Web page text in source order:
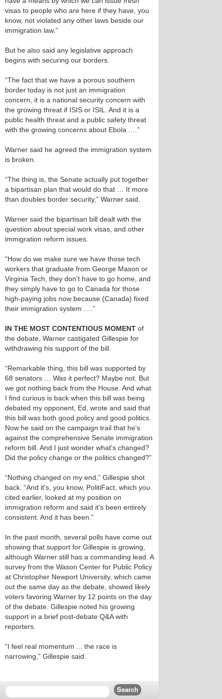
visas to people who are here if they have, you
know, not violated any other laws beside our
immigration law.”
But he also said any legislative approach
begins with securing our borders.
“The fact that we have a porous southern
border today is not just an immigration
concern, it is a national security concern with
the growing threat if ISIS or ISIL. And it is a
public health threat and a public safety threat
with the growing concerns about Ebola .…”
Warner said he agreed the immigration system
is broken.
“The thing is, the Senate actually put together
a bipartisan plan that would do that … It more
than doubles border security,” Warner said.
Warner said the bipartisan bill dealt with the
question about special work visas, and other
immigration reform issues.
“How do we make sure we have those tech
workers that graduate from George Mason or
Virginia Tech, they don't have to go home, and
they simply have to go to Canada for those
high-paying jobs now because (Canada) fixed
their immigration system .…”
IN THE MOST CONTENTIOUS MOMENT of
the debate, Warner castigated Gillespie for
withdrawing his support of the bill.
“Remarkable thing, this bill was supported by
68 senators … Was it perfect? Maybe not. But
we got nothing back from the House. And what
I find curious is back when this bill was being
debated my opponent, Ed, wrote and said that
this bill was both good policy and good politics.
Now he said on the campaign trail that he's
against the comprehensive Senate immigration
reform bill. And I just wonder what's changed?
Did the policy change or the politics changed?”
“Nothing changed on my end,” Gillespie shot
back. “And it's, you know, PolitiFact, which you
cited earlier, looked at my position on
immigration reform and said it's been entirely
consistent. And it has been.”
In the past month, several polls have come out
showing that support for Gillespie is growing,
although Warner still has a commanding lead. A
survey from the Wason Center for Public Policy
at Christopher Newport University, which came
out the same day as the debate, showed likely
voters favoring Warner by 12 points on the day
of the debate. Gillespie noted his growing
support in a brief post-debate Q&A with
reporters.
“I feel real momentum ... the race is
narrowing,” Gillespie said.